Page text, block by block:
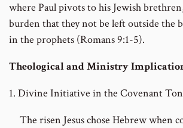
where Paul pivots to his Jewish
burden that they not be left outside the
in the prophets (Romans 9:1-5).
Theological and Ministry
1. Divine Initiative in the Covenant
The risen Jesus chose Hebrew when